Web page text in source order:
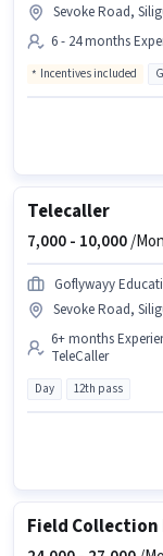
Sevoke Road,
6 - 24 months
Incentives included
Telecaller
7,000 - 10,000/
Goflywayy
Sevoke Road,
6+ months
TeleCaller
Day 12th pass